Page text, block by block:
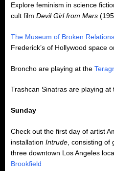
Explore feminism in science
cult film Devil Girl from Mars
The Museum of Broken
Frederick’s of Hollywood space
Broncho are playing at the
Trashcan Sinatras are playing at
Sunday
Check out the first day of artist
installation Intrude , consisting
three downtown Los Angeles
Brookfield